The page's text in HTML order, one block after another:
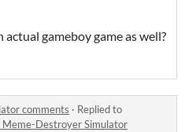
gameboy game as well?
comments · Replied to
Meme-Destroyer Simulator